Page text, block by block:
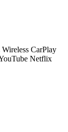
CarPlay
Netflix